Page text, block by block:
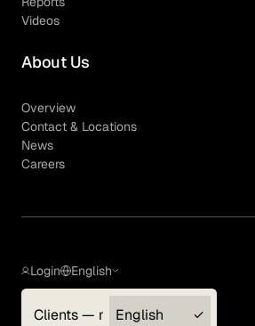
Videos
About Us
Overview
Contact & Locations
News
Careers
Login
Clients — myGLG
English
English